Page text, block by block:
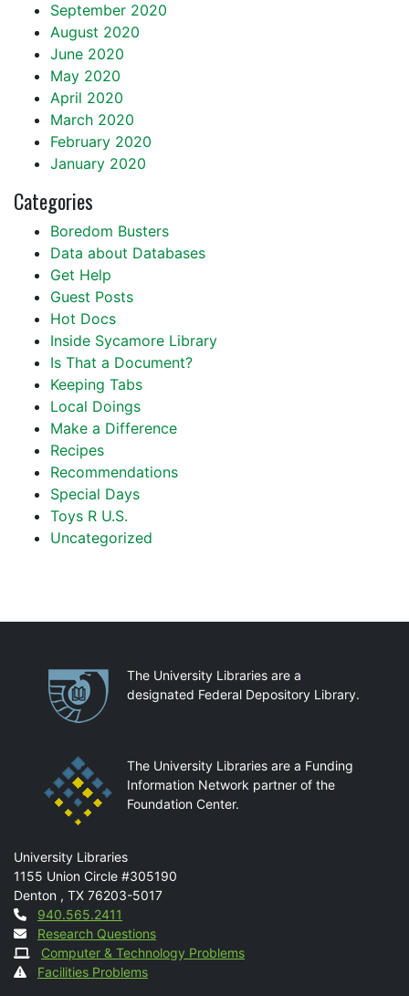
September 2020
August 2020
June 2020
May 2020
April 2020
March 2020
February 2020
January 2020
Categories
Boredom Busters
Data about Databases
Get Help
Guest Posts
Hot Docs
Inside Sycamore Library
Is That a Document?
Keeping Tabs
Local Doings
Make a Difference
Recipes
Recommendations
Special Days
Toys R U.S.
Uncategorized
PartnershipsThe University Libraries are a
designated Federal Depository Library.
The University Libraries are a Funding
Information Network partner of the
Foundation Center.
Mail
University Libraries
1155 Union Circle #305190
Denton , TX 76203-5017
Contact
940.565.2411
Research Questions
Computer & Technology Problems
Facilities Problems